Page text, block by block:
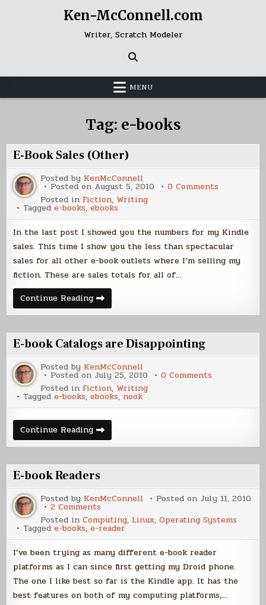
Ken-McConnell.com
Writer, Scratch Modeler
MENU
Tag: e-books
E-Book Sales (Other)
Posted by KenMcConnell
Posted on August 5, 2010 0 Comments
(Other)
Posted in Fiction, Writing
Taggede-books,ebooks
In the last post I showed you the numbers for my Kindle
sales. This time I show you the less than spectacular
sales for all other e-book outlets where I’m selling my
fiction. These are sales totals for all of…
Continue ReadingE-
Book
Sales
E-book Catalogs are Disappointing
Posted by KenMcConnell
Posted on July 25, 2010 0 Comments
are
Posted in Fiction, Writing
Taggede-books,ebooks, nook
Continue ReadingE-
book
Catalogs
Disappointing
E-book Readers
Posted by KenMcConnell Posted on July 11, 2010
2 Comments
book
Readers
Posted inComputing, Linux,Operating Systems
Taggede-books,e-reader
I’ve been trying as many different e-book reader
platforms as I can since first getting my Droid phone.
The one I like best so far is the Kindle app. It has the
best features on both of my computing platforms,…